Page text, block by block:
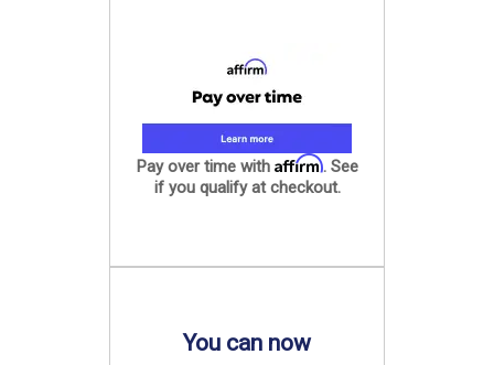
Pay over time with Affirm. See
if you qualify at checkout.
You can now